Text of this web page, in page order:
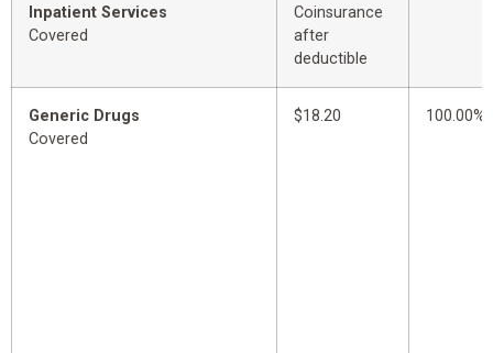
Inpatient Services
Covered
Coinsurance
after
deductible
Generic Drugs
Covered
$18.20 100.00%